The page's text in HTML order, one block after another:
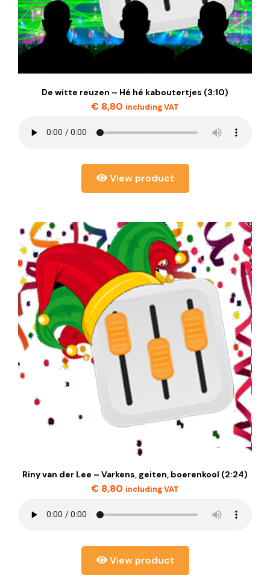
De witte reuzen – Hé hé kaboutertjes (3:10)
€ 8,80 including VAT
View product
Riny van der Lee – Varkens, geiten, boerenkool (2:24)
€ 8,80 including VAT
View product